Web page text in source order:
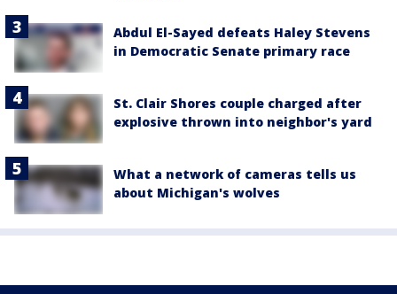
Abdul El-Sayed defeats Haley Stevens
in Democratic Senate primary race
St. Clair Shores couple charged after
explosive thrown into neighbor's yard
What a network of cameras tells us
about Michigan's wolves